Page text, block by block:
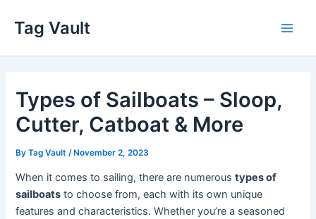
content
Tag Vault
Types of Sailboats – Sloop,
Cutter, Catboat & More
ByTag Vault /November 2, 2023
When it comes to sailing, there are numeroustypes of
sailboats to choose from, each with its own unique
features and characteristics. Whether you’re a seasoned